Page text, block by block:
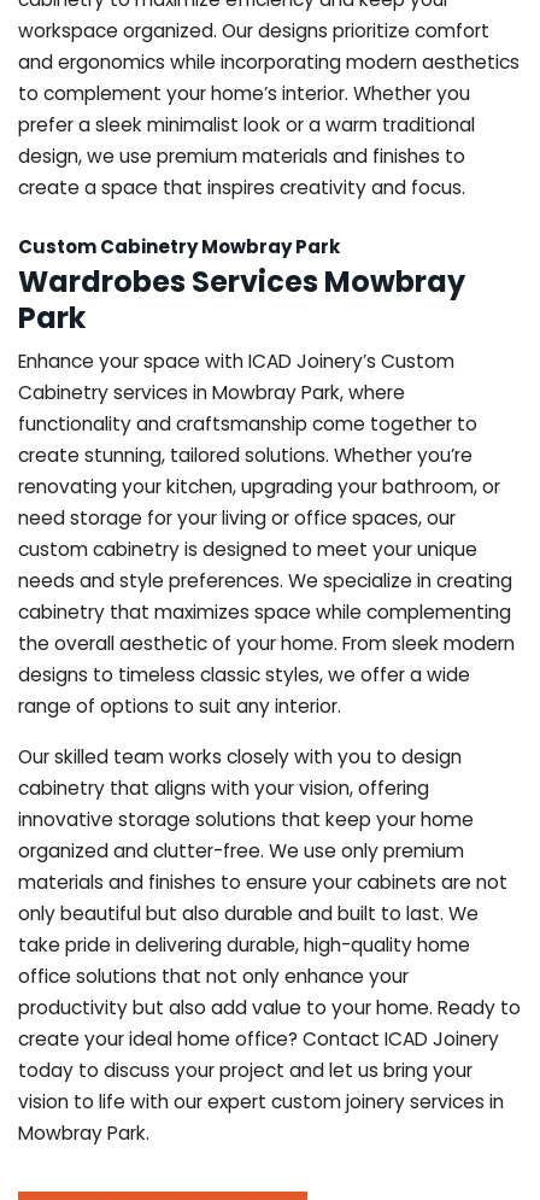
workspace organized. Our designs prioritize comfort
and ergonomics while incorporating modern aesthetics
to complement your home’s interior. Whether you
prefer a sleek minimalist look or a warm traditional
design, we use premium materials and finishes to
create a space that inspires creativity and focus.
Custom Cabinetry Mowbray Park
Wardrobes Services Mowbray
Park
Enhance your space with ICAD Joinery’s Custom
Cabinetry services in Mowbray Park, where
functionality and craftsmanship come together to
create stunning, tailored solutions. Whether you’re
renovating your kitchen, upgrading your bathroom, or
need storage for your living or office spaces, our
custom cabinetry is designed to meet your unique
needs and style preferences. We specialize in creating
cabinetry that maximizes space while complementing
the overall aesthetic of your home. From sleek modern
designs to timeless classic styles, we offer a wide
range of options to suit any interior.
Our skilled team works closely with you to design
cabinetry that aligns with your vision, offering
innovative storage solutions that keep your home
organized and clutter-free. We use only premium
materials and finishes to ensure your cabinets are not
only beautiful but also durable and built to last. We
take pride in delivering durable, high-quality home
office solutions that not only enhance your
productivity but also add value to your home. Ready to
create your ideal home office? Contact ICAD Joinery
today to discuss your project and let us bring your
vision to life with our expert custom joinery services in
Mowbray Park.